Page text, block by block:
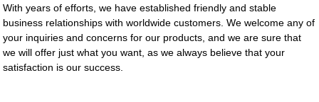
With years of efforts, we have established friendly and stable
business relationships with worldwide customers. We welcome any of
your inquiries and concerns for our products, and we are sure that
we will offer just what you want, as we always believe that your
satisfaction is our success.